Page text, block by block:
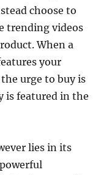
choose to
trending videos
When a
your
urge to buy is
is featured in the
lies in its